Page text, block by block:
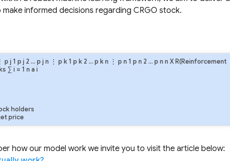
informed decisions regarding CRGO stock.
p j 1 p j 2 … p j n ⋮ p k1 p k 2 … p kn ⋮ p n 1 p n 2 … p n n X R(Reinforcement
∑ i = 1 n a i
holders
price
how our model work we invite you to visit the article below: